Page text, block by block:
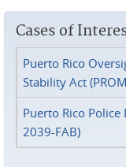
Cases of
Puerto Rico
Stability Act
Puerto Rico Police
2039-FAB)